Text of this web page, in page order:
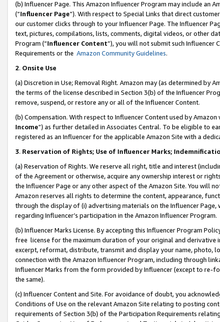
(b) Influencer Page. This Amazon Influencer Program may include an
(“Influencer Page”). With respect to Special Links that direct
our customer clicks through to your Influencer Page. The Influencer
text, pictures, compilations, lists, comments, digital videos, or other
Program (“Influencer Content”), you will not submit such
Requirements or the Amazon Community Guidelines.
2. Onsite Use
(a) Discretion in Use; Removal Right. Amazon may (as determined by
the terms of the license described in Section 3(b) of the Influencer
remove, suspend, or restore any or all of the Influencer Content.
(b) Compensation. With respect to Influencer Content used by
Income”) as further detailed in Associates Central. To be eligible to
registered as an Influencer for the applicable Amazon Site with a
3. Reservation of Rights; Use of Influencer Marks;
(a) Reservation of Rights. We reserve all right, title and interest
of the Agreement or otherwise, acquire any ownership interest or
the Influencer Page or any other aspect of the Amazon Site. You will
Amazon reserves all rights to determine the content, appearance,
through the display of (i) advertising materials on the Influencer
regarding Influencer’s participation in the Amazon Influencer Program.
(b) Influencer Marks License. By accepting this Influencer Program
free license for the maximum duration of your original and
excerpt, reformat, distribute, transmit and display your name, photo,
connection with the Amazon Influencer Program, including through
Influencer Marks from the form provided by Influencer (except to re-
the same).
(c) Influencer Content and Site. For avoidance of doubt, you
Conditions of Use on the relevant Amazon Site relating to posting
requirements of Section 3(b) of the Participation Requirements